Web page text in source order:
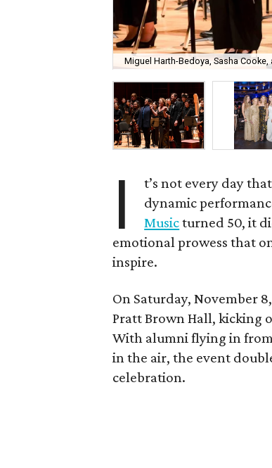
Miguel Harth-Bedoya, Sasha Cooke,
I
t’s not every day
dynamic
Musicturned 50, it
emotional prowess that
inspire.
On Saturday, November
Pratt Brown Hall, kicking
With alumni flying in
in the air, the event
celebration.